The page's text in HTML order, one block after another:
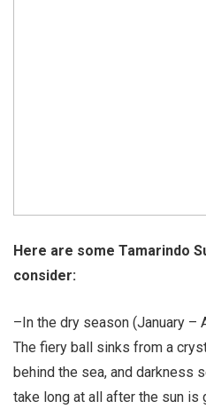
Here are some Tamarindo
consider:
–In the dry season (January –
The fiery ball sinks from a
behind the sea, and darkness
take long at all after the sun is